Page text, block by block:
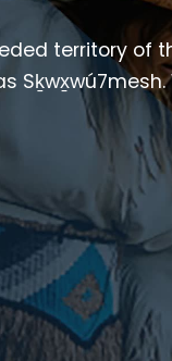
territory of